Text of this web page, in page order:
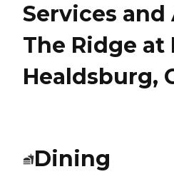
Services
The Ridge
Healdsburg,
Dining